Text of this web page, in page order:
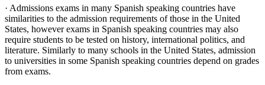
· Admissions exams in many Spanish speaking countries have
similarities to the admission requirements of those in the United
States, however exams in Spanish speaking countries may also
require students to be tested on history, international politics, and
literature. Similarly to many schools in the United States, admission
to universities in some Spanish speaking countries depend on grades
from exams.